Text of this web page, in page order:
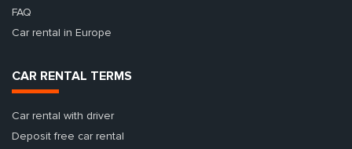
FAQ
Car rental in Europe
CAR RENTAL TERMS
Car rental with driver
Deposit free car rental